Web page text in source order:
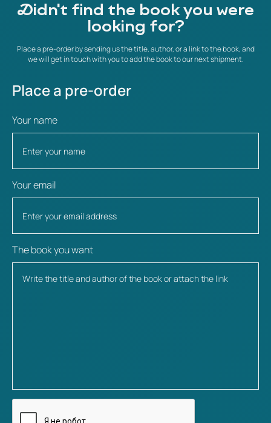
Didn't find the book you were
looking for?
Place a pre-order by sending us the title, author, or a link to the book, and
we will get in touch with you to add the book to our next shipment.
Place a pre-order
Your name
Your email
The book you want